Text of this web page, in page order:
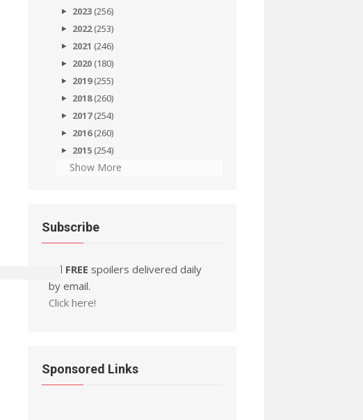
2023 (256)
2022(253)
2021 (246)
2020 (180)
2019(255)
2018(260)
2017(254)
2016(260)
2015 (254)
Show More
Subscribe
Ad FREE spoilers delivered daily
by email.
Click here!
Sponsored Links